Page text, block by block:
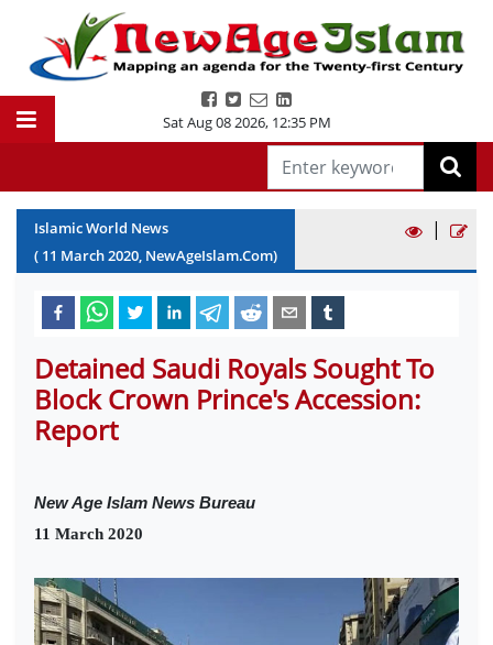
Sat Aug 08 2026, 12:35 PM
Islamic World News
( 11 March2020, NewAgeIslam.Com)
|
Detained Saudi Royals Sought To
Block Crown Prince's Accession:
Report
New Age Islam News Bureau
11 March 2020